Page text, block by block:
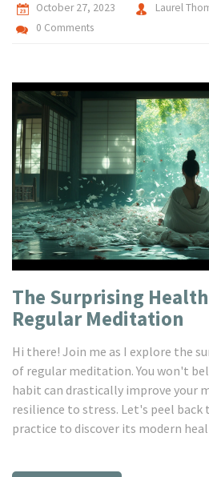
October 27, 2023
Laurel
0 Comments
The Surprising
Regular Meditation
Hi there! Join me as I explore the
of regular meditation. You won't
habit can drastically improve your
resilience to stress. Let's peel
practice to discover its modern